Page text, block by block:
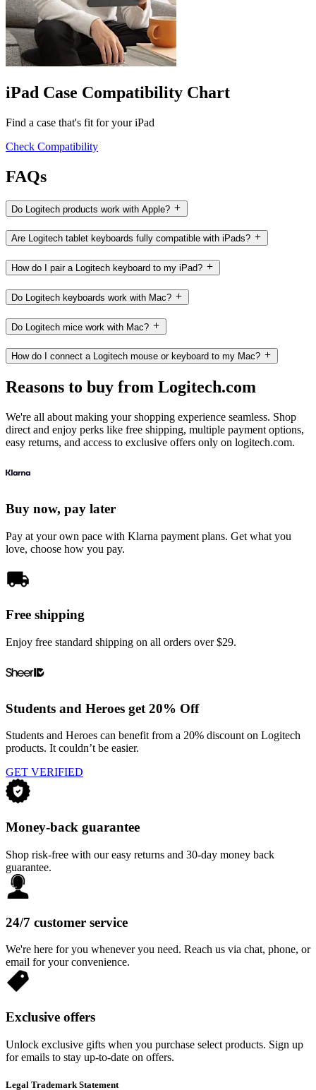
iPad Case Compatibility Chart
Find a case that's fit for your iPad
Check Compatibility
FAQs
Do Logitech products work with Apple?
Are Logitech tablet keyboards fully compatible with iPads?
How do I pair a Logitech keyboard to my iPad?
Do Logitech keyboards work with Mac?
Do Logitech mice work with Mac?
How do I connect a Logitech mouse or keyboard to my Mac?
Reasons to buy from Logitech.com
We're all about making your shopping experience seamless. Shop
direct and enjoy perks like free shipping, multiple payment options,
easy returns, and access to exclusive offers only on logitech.com.
Buy now, pay later
Pay at your own pace with Klarna payment plans. Get what you
love, choose how you pay.
Free shipping
Enjoy free standard shipping on all orders over $29.
Students and Heroes get 20% Off
Students and Heroes can benefit from a 20% discount on Logitech
products. It couldn’t be easier.
GET VERIFIED
Money-back guarantee
Shop risk-free with our easy returns and 30-day money back
guarantee.
24/7 customer service
We're here for you whenever you need. Reach us via chat, phone, or
email for your convenience.
Exclusive offers
Unlock exclusive gifts when you purchase select products. Sign up
for emails to stay up-to-date on offers.
Legal Trademark Statement